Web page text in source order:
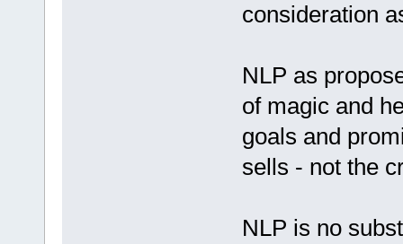
consideration
NLP as
of magic and
goals and
sells - not the
NLP is no